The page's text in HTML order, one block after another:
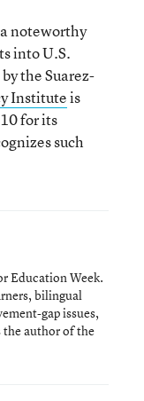
noteworthy
into U.S.
the Suarez-
Instituteis
for its
such
Education Week.
bilingual
gap issues,
the author of the